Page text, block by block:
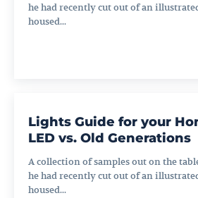
he had recently cut out of an
housed...
Lights Guide for your
LED vs. Old Generations
A collection of samples out on the
he had recently cut out of an
housed...